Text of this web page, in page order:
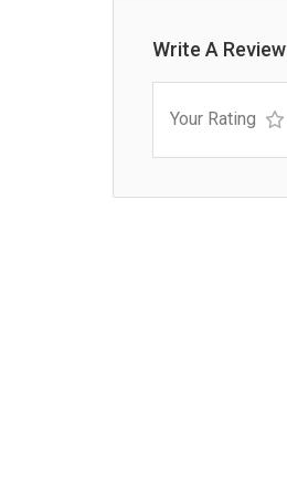
Write A Review
Your Rating